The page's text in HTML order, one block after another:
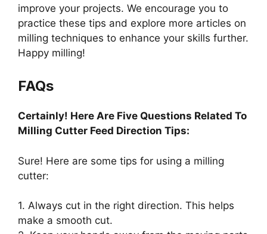
improve your projects. We encourage you to
practice these tips and explore more articles on
milling techniques to enhance your skills further.
Happy milling!
FAQs
Certainly! Here Are Five Questions Related To
Milling Cutter Feed Direction Tips:
Sure! Here are some tips for using a milling
cutter:
1. Always cut in the right direction. This helps
make a smooth cut.